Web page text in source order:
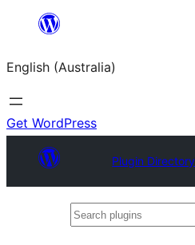
content
English (Australia)
Get WordPress
Plugin Directory
Search